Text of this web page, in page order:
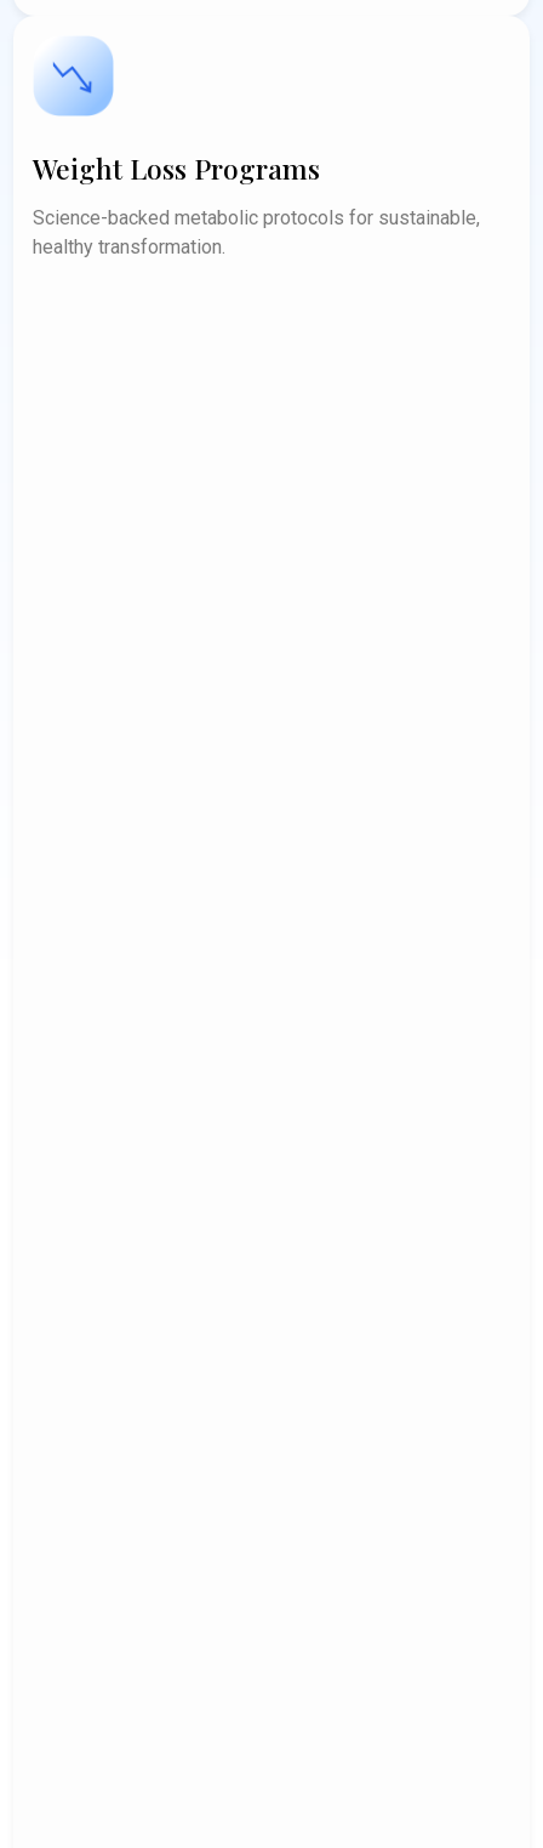
Weight Loss Programs
Science-backed metabolic protocols for sustainable,
healthy transformation.